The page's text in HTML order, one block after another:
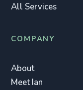
All Services
COMPANY
About
Meet Ian